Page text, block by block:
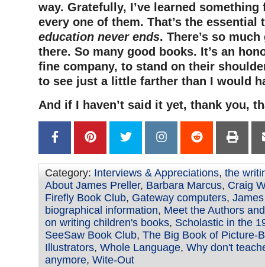
way. Gratefully, I’ve learned something
every one of them. That’s the
education never ends. There’s so
there. So many good books. It’s an
fine company, to stand on their
to see just a little farther than I would
And if I haven’t said it yet, thank you,
Category: Interviews & Appreciations, the
About James Preller, Barbara Marcus, Craig
Firefly Book Club, Gateway computers,
biographical information, Meet the Authors
on writing children's books, Scholastic in the
SeeSaw Book Club, The Big Book of Picture-
Illustrators, Whole Language, Why don't
anymore, Wite-Out